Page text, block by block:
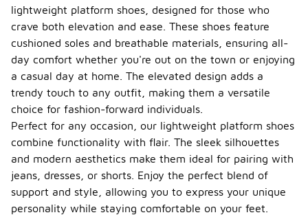
lightweight platform shoes, designed for those who
crave both elevation and ease. These shoes feature
cushioned soles and breathable materials, ensuring all-
day comfort whether you're out on the town or enjoying
a casual day at home. The elevated design adds a
trendy touch to any outfit, making them a versatile
choice for fashion-forward individuals.
Perfect for any occasion, our lightweight platform shoes
combine functionality with flair. The sleek silhouettes
and modern aesthetics make them ideal for pairing with
jeans, dresses, or shorts. Enjoy the perfect blend of
support and style, allowing you to express your unique
personality while staying comfortable on your feet.